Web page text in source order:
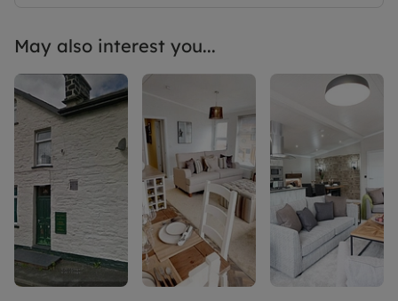
May also interest you...